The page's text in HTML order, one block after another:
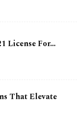
License For…
That Elevate